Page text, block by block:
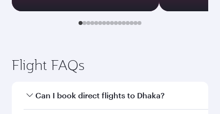
Flight FAQs
Can I book direct flights to Dhaka?